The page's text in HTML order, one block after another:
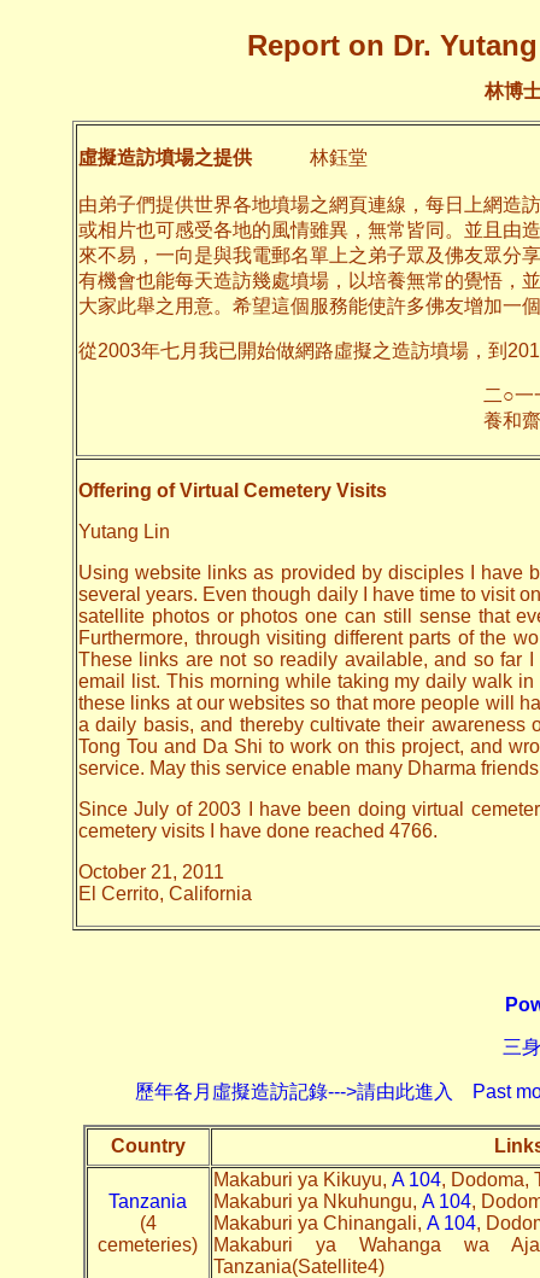
Report on Dr.
林博
虛擬造訪墳場之提供 林鈺堂
由弟子們提供世界各地墳場之網頁連線，每日上網造
或相片也可感受各地的風情雖異，無常皆同。並且由
來不易，一向是與我電郵名單上之弟子眾及佛友眾分
有機會也能每天造訪幾處墳場，以培養無常的覺悟，
大家此舉之用意。希望這個服務能使許多佛友增加一
從2003年七月我已開始做網路虛擬之造訪墳場，到
二○一一年十月
養和齋
Offering of Virtual Cemetery Visits
Yutang Lin
Using website links as provided by disciples I have
several years. Even though daily I have time to visit
satellite photos or photos one can still sense that
Furthermore, through visiting different parts of the
These links are not so readily available, and so far
email list. This morning while taking my daily walk
these links at our websites so that more people will
a daily basis, and thereby cultivate their awareness
Tong Tou and Da Shi to work on this project, and
service. May this service enable many Dharma
Since July of 2003 I have been doing virtual
cemetery visits I have done reached 4766.
October 21, 2011
El Cerrito, California
三
歷年各月虛擬造訪記錄--->請由此進入 Past
Country
Tanzania
(4
cemeteries)
Makaburi ya Kikuyu, A 104, Dodoma,
Makaburi ya Nkuhungu, A 104,
Makaburi ya Chinangali, A 104,
Makaburi ya Wahanga wa
Tanzania(Satellite4)